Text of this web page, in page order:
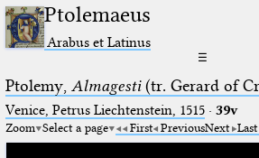
Ptolemaeus
Arabus et Latinus
☰
Ptolemy, Almagesti(tr. Gerard of
Venice, Petrus Liechtenstein, 1515· 39v
Zoom Select a page First PreviousNext Last